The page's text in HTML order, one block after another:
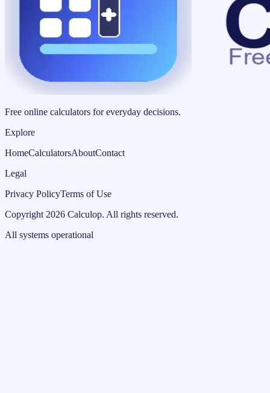
Free online calculators for everyday decisions.
Explore
HomeCalculatorsAboutContact
Legal
Privacy PolicyTerms of Use
Copyright 2026 Calculop. All rights reserved.
All systems operational